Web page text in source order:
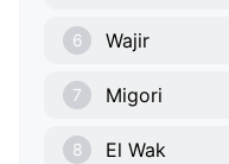
6 Wajir
7 Migori
8 El Wak